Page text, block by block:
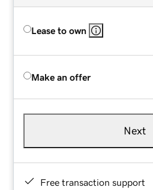
Lease to own
Make an offer
Next
Free transaction support